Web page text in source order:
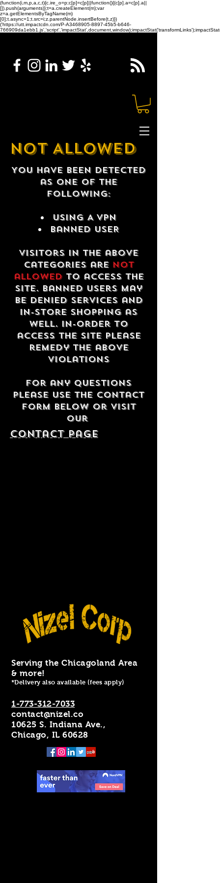
(function(i,m,p,a,c,t){c.ire_o=p;c[p]=c[p]||function(){(c[p].a=c[p].a||
[]).push(arguments)};t=a.createElement(m);var
z=a.getElementsByTagName(m)
[0];t.async=1;t.src=i;z.parentNode.insertBefore(t,z)})
('https://utt.impactcdn.com/P-A3468905-8897-45b5-b646-
NOT ALLOWED
You have been detected
as one of the
following:
USING A VPN
Banned USER
Visitors in the above
categories are not
allowedto access the
site. Banned users may
be denied services and
in-store shopping as
well. In-order to
access the site please
remedy the above
violations
For any questions
please use the contact
form below or visit
our
contact Page
Serving the Chicagoland Area
& more!
*Delivery also available (fees apply)
1-773-312-7033
contact@nizel.co
10625 S. Indiana Ave.,
Chicago, IL 60628